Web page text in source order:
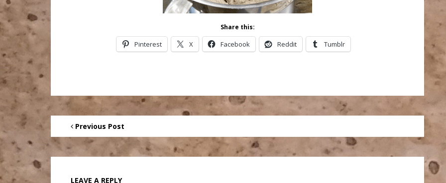
Share this:
Pinterest X Facebook Reddit Tumblr
Previous Post
LEAVE A REPLY